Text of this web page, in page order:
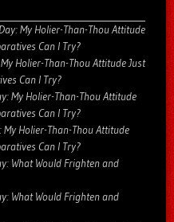
My Holier-Than-Thou Attitude
Can I Try?
Holier-Than-Thou Attitude Just
Can I Try?
My Holier-Than-Thou Attitude
Can I Try?
Holier-Than-Thou Attitude
Can I Try?
What Would Frighten and
What Would Frighten and